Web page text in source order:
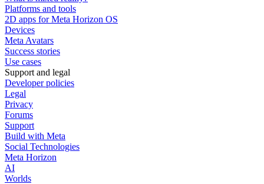
Platforms and tools
2D apps for Meta Horizon OS
Devices
Meta Avatars
Success stories
Use cases
Support and legal
Developer policies
Legal
Privacy
Forums
Support
Build with Meta
Social Technologies
Meta Horizon
AI
Worlds